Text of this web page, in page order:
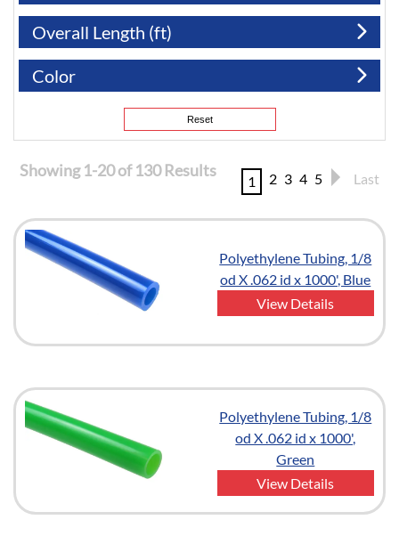
Overall Length (ft)
Color
Reset
Showing 1-20 of 130 Results
1 2 3 4 5 Last
Polyethylene Tubing, 1/8
od X .062 id x 1000', Blue
View Details
Polyethylene Tubing, 1/8
od X .062 id x 1000',
Green
View Details